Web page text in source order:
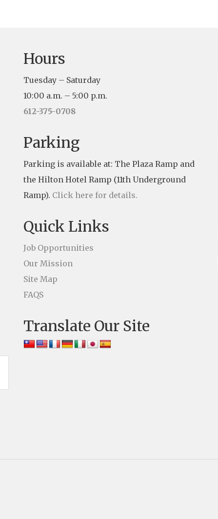
Hours
Tuesday – Saturday
10:00 a.m. – 5:00 p.m.
612-375-0708
Parking
Parking is available at: The Plaza Ramp and
the Hilton Hotel Ramp (11th Underground
Ramp). Click here for details.
Quick Links
Job Opportunities
Our Mission
Site Map
FAQS
Translate Our Site